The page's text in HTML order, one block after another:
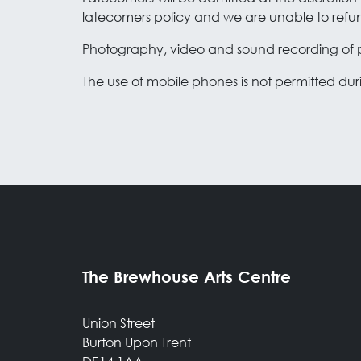
latecomers policy and we are unable to
Photography, video and sound recording
The use of mobile phones is not permitted
The Brewhouse Arts Centre
Union Street
Burton Upon Trent